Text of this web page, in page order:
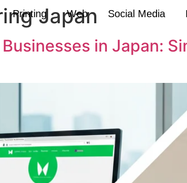
Printing Web Social Media
Japan
in Japan: